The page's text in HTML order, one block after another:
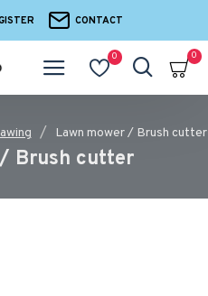
CONTACT
0 0
Lawn mower / Brush cutter
Brush cutter